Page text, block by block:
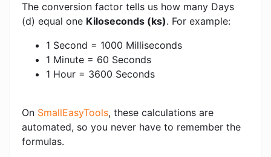
The conversion factor tells us how many Days
(d) equal one Kiloseconds (ks). For example:
1 Second = 1000 Milliseconds
1 Minute = 60 Seconds
1 Hour = 3600 Seconds
On SmallEasyTools, these calculations are
automated, so you never have to remember the
formulas.